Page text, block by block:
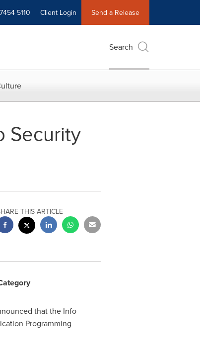
5110 Client Login Send a Release
Search
Security
THIS ARTICLE
that the Info
Programming